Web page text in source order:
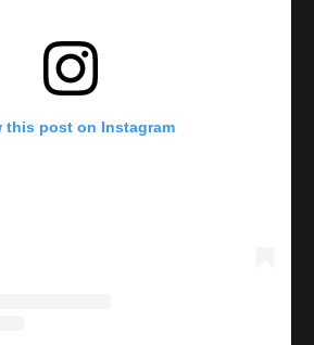
this post on Instagram